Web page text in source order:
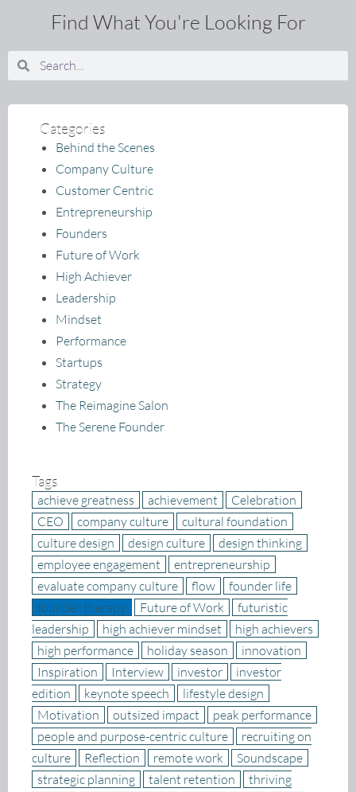
Find What You're Looking For
SearchSearch
Categories
Behind the Scenes
Company Culture
Customer Centric
Entrepreneurship
Founders
Future of Work
High Achiever
Leadership
Mindset
Performance
Startups
Strategy
The Reimagine Salon
The Serene Founder
Tags
achieve greatness achievement
Celebration
CEO
company culture
cultural foundation
culture design
design culture
design thinking
employee engagement
entrepreneurship
evaluate company culture
flow
founder life
founder therapy
Future of Work
futuristic
leadership
high achiever mindset
high achievers
high performance
holiday season
innovation
Inspiration
Interview investor
investor
edition
keynote speech
lifestyle design
Motivation
outsized impact
peak performance
people and purpose-centric culture
recruiting on
culture
Reflection remote work
Soundscape
strategic planning
talent retention
thriving